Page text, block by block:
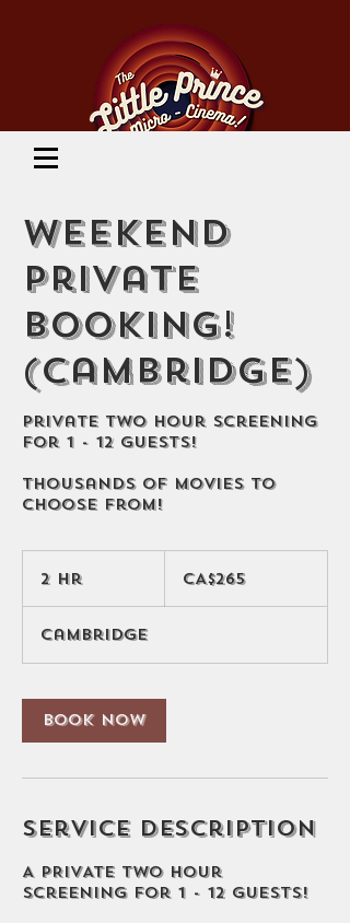
Weekend
Private
Booking!
(Cambridge)
Private Two Hour Screening
for 1 - 12 guests!
Thousands of movies to
choose from!
2 hr2
dollarsCA$265
Cambridge
Book Now
Service Description
A PRIVATE two hour
screening for 1 - 12 guests!